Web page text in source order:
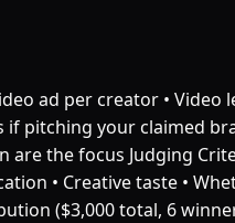
ad per creator • Video
if pitching your claimed
the focus Judging
• Creative taste •
($3,000 total, 6